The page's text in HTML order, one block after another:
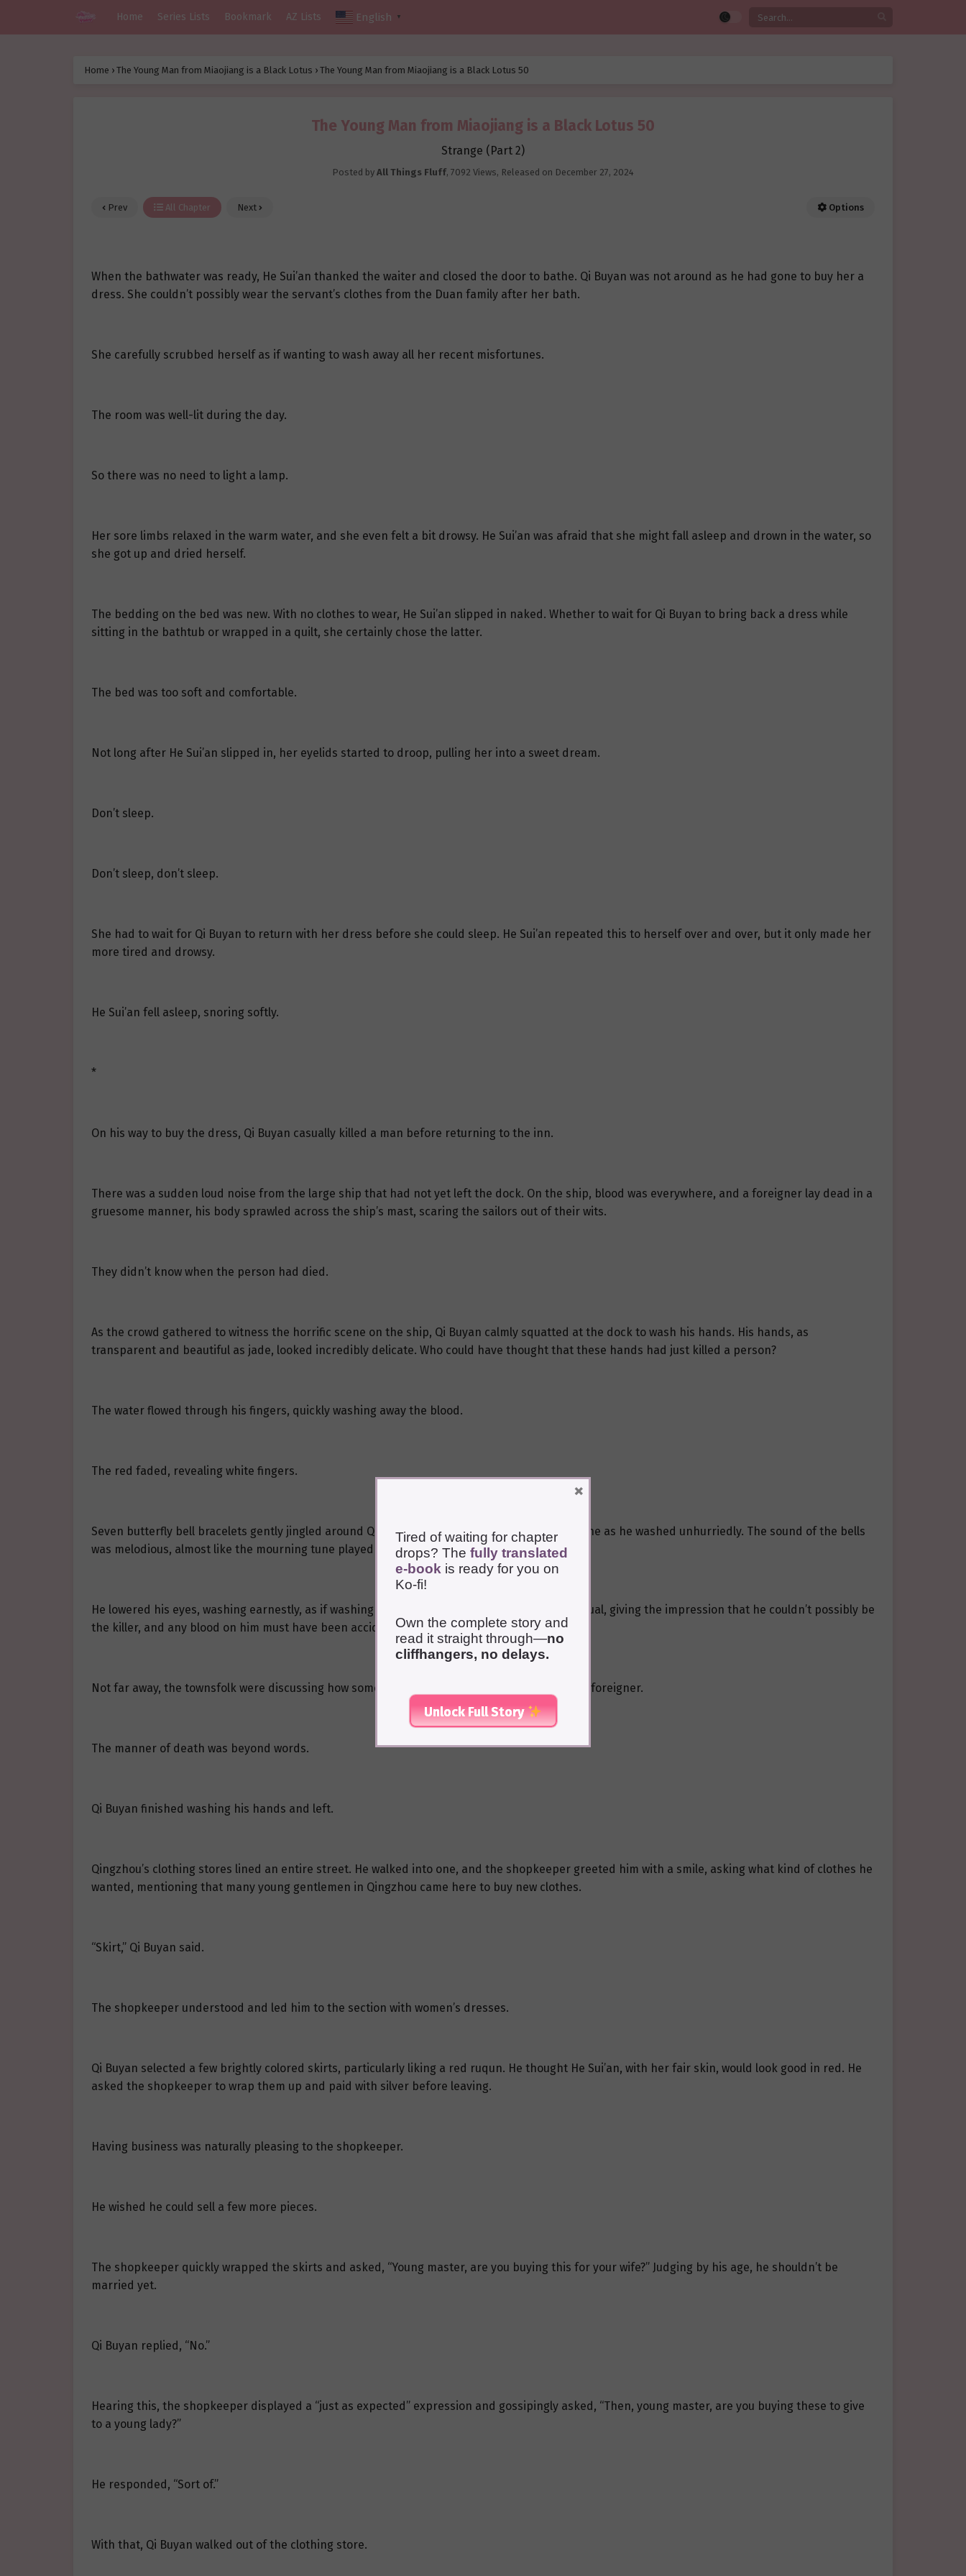
Home Series Lists Bookmark AZ Lists English ▼
Home › The Young Man from Miaojiang is a Black Lotus › The Young Man from Miaojiang is a Black Lotus 50
The Young Man from Miaojiang is a Black Lotus 50
Strange (Part 2)
Posted by All Things Fluff, 7092 Views, Released on December 27, 2024
Prev All Chapter Next Options
When the bathwater was ready, He Sui’an thanked the waiter and closed the door to bathe. Qi Buyan was not around as he had gone to buy her a
dress. She couldn’t possibly wear the servant’s clothes from the Duan family after her bath.
She carefully scrubbed herself as if wanting to wash away all her recent misfortunes.
The room was well-lit during the day.
So there was no need to light a lamp.
Her sore limbs relaxed in the warm water, and she even felt a bit drowsy. He Sui’an was afraid that she might fall asleep and drown in the water, so
she got up and dried herself.
The bedding on the bed was new. With no clothes to wear, He Sui’an slipped in naked. Whether to wait for Qi Buyan to bring back a dress while
sitting in the bathtub or wrapped in a quilt, she certainly chose the latter.
The bed was too soft and comfortable.
Not long after He Sui’an slipped in, her eyelids started to droop, pulling her into a sweet dream.
Don’t sleep.
Don’t sleep, don’t sleep.
She had to wait for Qi Buyan to return with her dress before she could sleep. He Sui’an repeated this to herself over and over, but it only made her
more tired and drowsy.
He Sui’an fell asleep, snoring softly.
*
On his way to buy the dress, Qi Buyan casually killed a man before returning to the inn.
There was a sudden loud noise from the large ship that had not yet left the dock. On the ship, blood was everywhere, and a foreigner lay dead in a
gruesome manner, his body sprawled across the ship’s mast, scaring the sailors out of their wits.
They didn’t know when the person had died.
As the crowd gathered to witness the horrific scene on the ship, Qi Buyan calmly squatted at the dock to wash his hands. His hands, as
transparent and beautiful as jade, looked incredibly delicate. Who could have thought that these hands had just killed a person?
The water flowed through his fingers, quickly washing away the blood.
The red faded, revealing white fingers.
Seven butterfly bell bracelets gently jingled around Qi Buyan’s exquisitely protruding wrist bone as he washed unhurriedly. The sound of the bells
was melodious, almost like the mourning tune played after taking a life.
He lowered his eyes, washing earnestly, as if washing the blood off his hands was a sacred ritual, giving the impression that he couldn’t possibly be
the killer, and any blood on him must have been accidentally stained.
Not far away, the townsfolk were discussing how someone had died, and surprisingly, it was a foreigner.
The manner of death was beyond words.
Qi Buyan finished washing his hands and left.
Qingzhou’s clothing stores lined an entire street. He walked into one, and the shopkeeper greeted him with a smile, asking what kind of clothes he
wanted, mentioning that many young gentlemen in Qingzhou came here to buy new clothes.
“Skirt,” Qi Buyan said.
The shopkeeper understood and led him to the section with women’s dresses.
Qi Buyan selected a few brightly colored skirts, particularly liking a red ruqun. He thought He Sui’an, with her fair skin, would look good in red. He
asked the shopkeeper to wrap them up and paid with silver before leaving.
Having business was naturally pleasing to the shopkeeper.
He wished he could sell a few more pieces.
The shopkeeper quickly wrapped the skirts and asked, “Young master, are you buying this for your wife?” Judging by his age, he shouldn’t be
married yet.
Qi Buyan replied, “No.”
Hearing this, the shopkeeper displayed a “just as expected” expression and gossipingly asked, “Then, young master, are you buying these to give
to a young lady?”
He responded, “Sort of.”
With that, Qi Buyan walked out of the clothing store.
Tired of waiting for chapter
drops? The fully translated
e-book is ready for you on
Ko-fi!
Own the complete story and
read it straight through—no
cliffhangers, no delays.
Unlock Full Story
×